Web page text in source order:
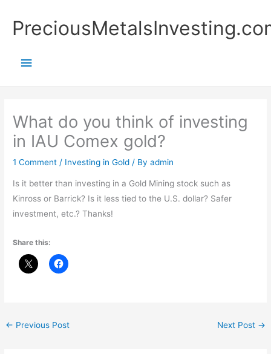
content
Main
What do you think of investing
in IAU Comex gold?
1 Comment / Investing in Gold / Byadmin
Is it better than investing in a Gold Mining stock such as
Kinross or Barrick? Is it less tied to the U.S. dollar? Safer
investment, etc.? Thanks!
Share this:
← Previous Post Next Post →